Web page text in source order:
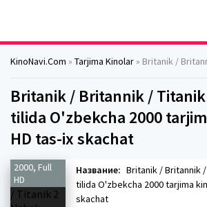
KinoNavi.Com » Tarjima Kinolar » Britanik / Britannik / Titanik 2 Uzbek
Britanik / Britannik /
tilida O'zbekcha 2000
HD tas-ix skachat
2000, Full
HD
Название: Britanik / Britannik
tilida O'zbekcha 2000 tarjima
skachat